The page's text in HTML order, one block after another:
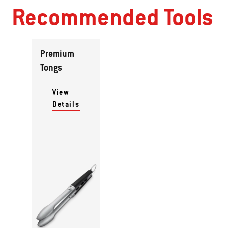
Recommended Tools
Premium
Tongs
View
Details